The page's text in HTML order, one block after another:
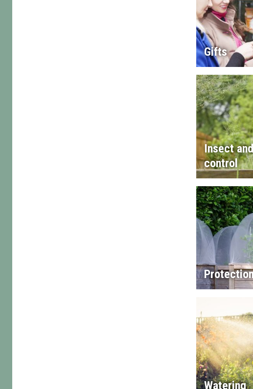
Gifts
Insect
control
Watering